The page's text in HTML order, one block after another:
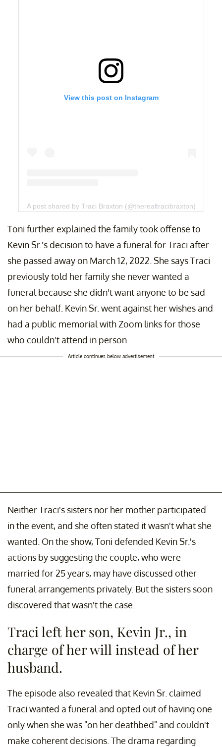
View this post on Instagram
A post shared by Traci Braxton (@therealtracibraxton)
Toni further explained the family took offense to
Kevin Sr.'s decision to have a funeral for Traci after
she passed away on March 12, 2022. She says Traci
previously told her family she never wanted a
funeral because she didn't want anyone to be sad
on her behalf. Kevin Sr. went against her wishes and
had a public memorial with Zoom links for those
who couldn't attend in person.
Article continues below advertisement
Neither Traci's sisters nor her mother participated
in the event, and she often stated it wasn't what she
wanted. On the show, Toni defended Kevin Sr.'s
actions by suggesting the couple, who were
married for 25 years, may have discussed other
funeral arrangements privately. But the sisters soon
discovered that wasn't the case.
Traci left her son, Kevin Jr., in
charge of her will instead of her
husband.
The episode also revealed that Kevin Sr. claimed
Traci wanted a funeral and opted out of having one
only when she was "on her deathbed" and couldn't
make coherent decisions. The drama regarding